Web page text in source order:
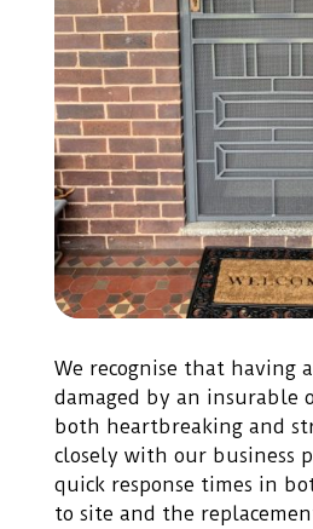
We recognise that having
damaged by an insurable
both heartbreaking and
closely with our business
quick response times in
to site and the